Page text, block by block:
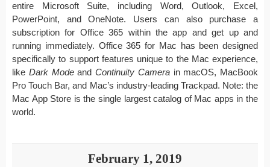
entire Microsoft Suite, including Word, Outlook, Excel,
PowerPoint, and OneNote. Users can also purchase a
subscription for Office 365 within the app and get up and
running immediately. Office 365 for Mac has been designed
specifically to support features unique to the Mac experience,
like Dark Modeand Continuity Camerain macOS, MacBook
Pro Touch Bar, and Mac’s industry-leading Trackpad. Note: the
Mac App Store is the single largest catalog of Mac apps in the
world.
February 1, 2019